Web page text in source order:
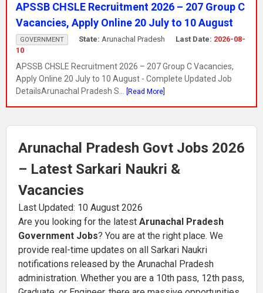
APSSB CHSLE Recruitment 2026 – 207 Group C
Vacancies, Apply Online 20 July to 10 August
GOVERNMENT State: Arunachal Pradesh Last Date: 2026-08-
10
APSSB CHSLE Recruitment 2026 – 207 Group C Vacancies,
Apply Online 20 July to 10 August - Complete Updated Job
DetailsArunachal Pradesh S...
[Read More]
Arunachal Pradesh Govt Jobs 2026
– Latest Sarkari Naukri &
Vacancies
Last Updated: 10 August 2026
Are you looking for the latest Arunachal Pradesh
Government Jobs? You are at the right place. We
provide real-time updates on all Sarkari Naukri
notifications released by the Arunachal Pradesh
administration. Whether you are a 10th pass, 12th pass,